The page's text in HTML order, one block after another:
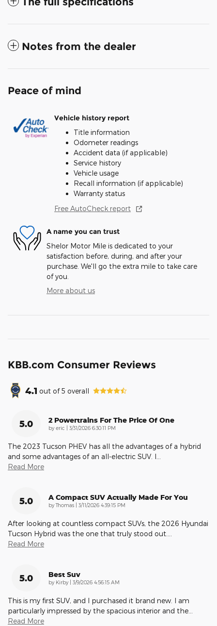
Notes from the dealer
Peace of mind
Vehicle history report
Title information
Odometer readings
Accident data (if applicable)
Service history
Vehicle usage
Recall information (if applicable)
Warranty status
Free AutoCheck report
A name you can trust
Shelor Motor Mile is dedicated to your
satisfaction before, during, and after your
purchase. We'll go the extra mile to take care
of you.
More about us
KBB.com Consumer Reviews
4.1 out of5 overall
5.0 2 Powertrains For The Price Of One
by eric on
3/31/2026 6:30:11 PM
The 2023 Tucson PHEV has all the advantages of a hybrid
and some advantages of an all-electric SUV. I…
Read More
5.0 A Compact SUV Actually Made For You
byThomas on
3/11/2026 4:39:15 PM
After looking at countless compact SUVs, the 2026 Hyundai
Tucson Hybrid was the one that truly stood out.…
Read More
5.0 Best Suv
by Kirby on
3/9/2026 4:56:15 AM
This is my first SUV, and I purchased it brand new. I am
particularly impressed by the spacious interior and the…
Read More